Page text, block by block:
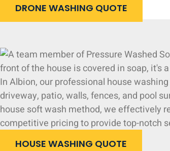
DRONE WASHING QUOTE
In Albion, our professional house
driveway, patio, walls, fences, and pool
house soft wash method, we effectively
competitive pricing to provide top-notch
HOUSE WASHING QUOTE